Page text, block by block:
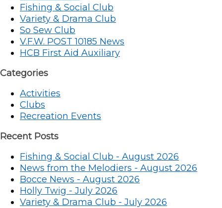
Fishing & Social Club
Variety & Drama Club
So Sew Club
V.F.W. POST 10185 News
HCB First Aid Auxiliary
Categories
Activities
Clubs
Recreation Events
Recent Posts
Fishing & Social Club - August 2026
News from the Melodiers - August 2026
Bocce News - August 2026
Holly Twig - July 2026
Variety & Drama Club - July 2026